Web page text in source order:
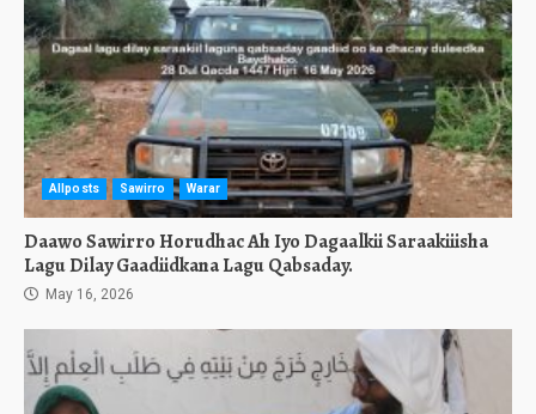
Allposts Sawirro Warar
Daawo Sawirro Horudhac Ah Iyo Dagaalkii Saraakiiisha
Lagu Dilay Gaadiidkana Lagu Qabsaday.
May 16, 2026